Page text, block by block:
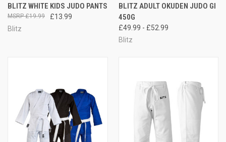
BLITZ WHITE KIDS JUDO PANTS
£13.99
£19.99
Blitz
BLITZ ADULT OKUDEN JUDO GI
450G
£49.99 - £52.99
Blitz